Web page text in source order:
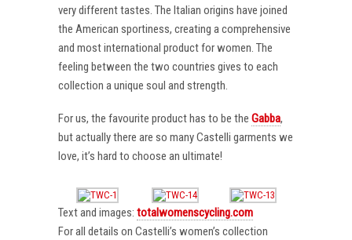
very different tastes. The Italian origins have joined
the American sportiness, creating a comprehensive
and most international product for women. The
feeling between the two countries gives to each
collection a unique soul and strength.
For us, the favourite product has to be the Gabba,
but actually there are so many Castelli garments we
love, it’s hard to choose an ultimate!
Text and images: totalwomenscycling.com
For all details on Castelli’s women’s collection